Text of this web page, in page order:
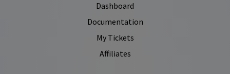
Dashboard
Documentation
My Tickets
Affiliates